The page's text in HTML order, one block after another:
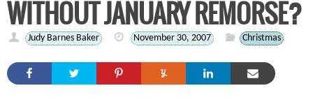
WITHOUT JANUARY REMORSE?
Judy Barnes Baker November 30, 2007 Christmas